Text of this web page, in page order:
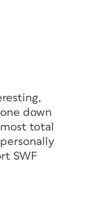
down
total
SWF